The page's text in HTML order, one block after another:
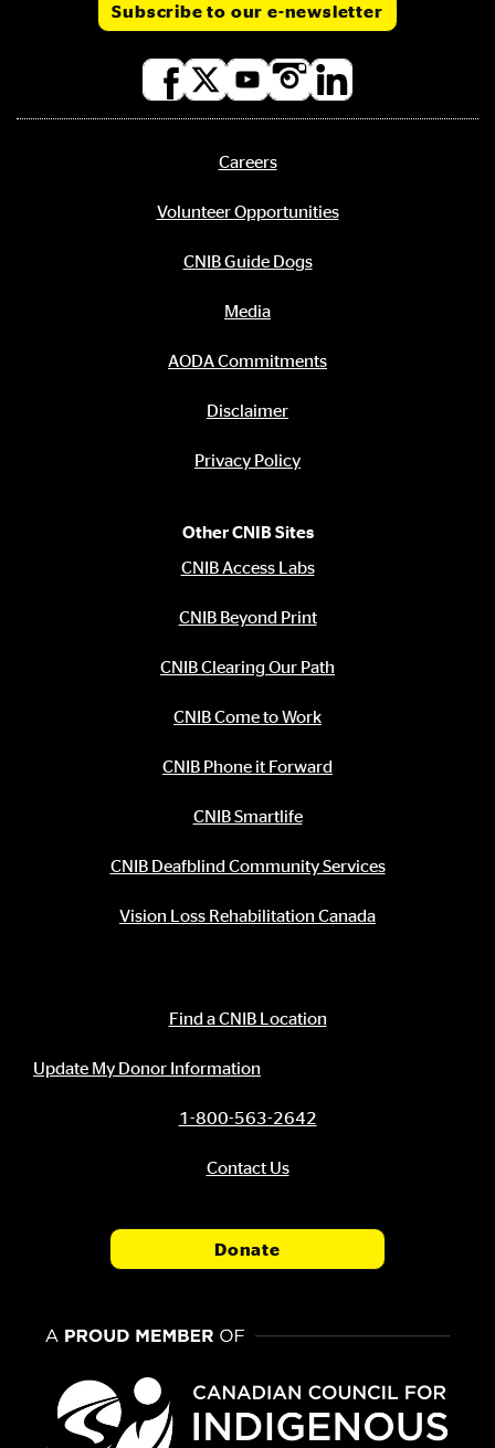
Subscribe to our e-newsletter
Careers
Volunteer Opportunities
CNIB Guide Dogs
Media
AODA Commitments
Disclaimer
Privacy Policy
Other CNIB Sites
CNIB Access Labs
CNIB Beyond Print
CNIB Clearing Our Path
CNIB Come to Work
CNIB Phone it Forward
CNIB Smartlife
CNIB Deafblind Community Services
Vision Loss Rehabilitation Canada
Find a CNIB Location
Update My Donor Information
1-800-563-2642
Contact Us
Donate